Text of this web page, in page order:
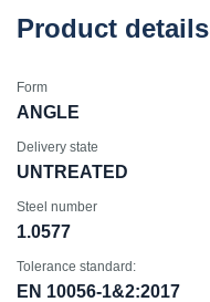
Product details
Form
ANGLE
Delivery state
UNTREATED
Steel number
1.0577
Tolerance standard:
EN 10056-1&2:2017